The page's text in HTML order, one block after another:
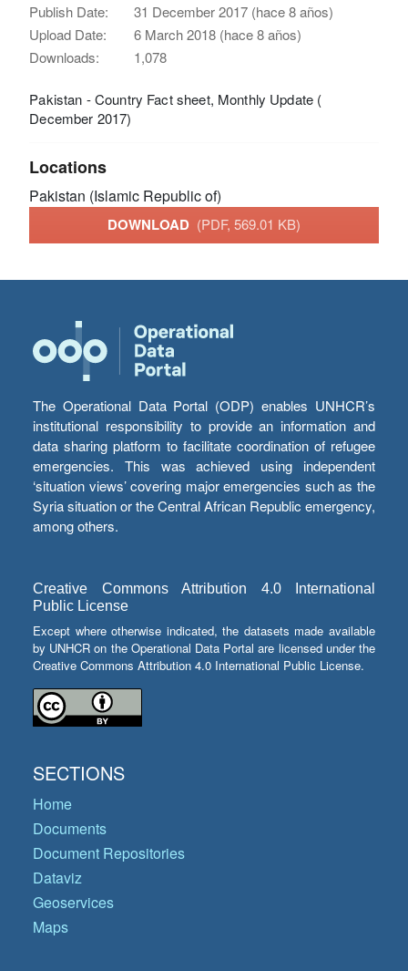
Publish Date:
31 December 2017 (hace 8 años)
Upload Date:
6 March 2018 (hace 8 años)
Downloads:
1,078
Pakistan - Country Fact sheet, Monthly Update (
December 2017)
Locations
Pakistan (Islamic Republic of)
DOWNLOAD (PDF, 569.01 KB)
The Operational Data Portal (ODP) enables UNHCR’s
institutional responsibility to provide an information and
data sharing platform to facilitate coordination of refugee
emergencies. This was achieved using independent
‘situation views’ covering major emergencies such as the
Syria situation or the Central African Republic emergency,
among others.
Creative Commons Attribution 4.0 International
Public License
Except where otherwise indicated, the datasets made available
by UNHCR on the Operational Data Portal are licensed under the
Creative Commons Attribution 4.0 International Public License.
SECTIONS
Home
Documents
Document Repositories
Dataviz
Geoservices
Maps